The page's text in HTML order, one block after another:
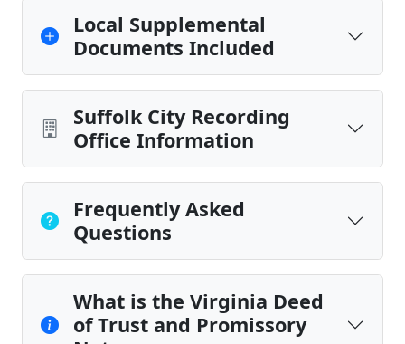
Local Supplemental
Documents Included
Suffolk City Recording
Office Information
Frequently Asked
Questions
What is the Virginia Deed
of Trust and Promissory